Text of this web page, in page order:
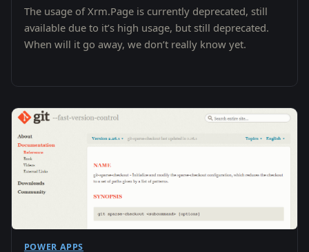
The usage of Xrm.Page is currently deprecated, still
available due to it’s high usage, but still deprecated.
When will it go away, we don’t really know yet.
POWER APPS